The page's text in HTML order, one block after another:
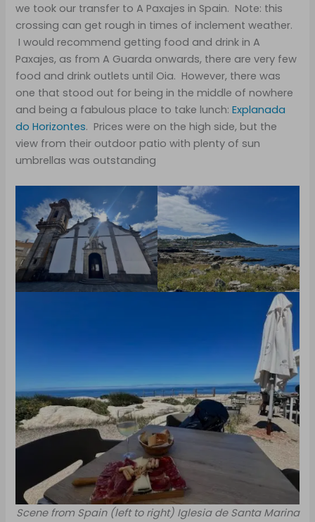
we took our transfer to A Paxajes in Spain. Note: this
crossing can get rough in times of inclement weather.
I would recommend getting food and drink in A
Paxajes, as from A Guarda onwards, there are very few
food and drink outlets until Oia. However, there was
one that stood out for being in the middle of nowhere
and being a fabulous place to take lunch:Explanada
do Horizontes. Prices were on the high side, but the
view from their outdoor patio with plenty of sun
umbrellas was outstanding
Scene from Spain (left to right) Iglesia de Santa Marina